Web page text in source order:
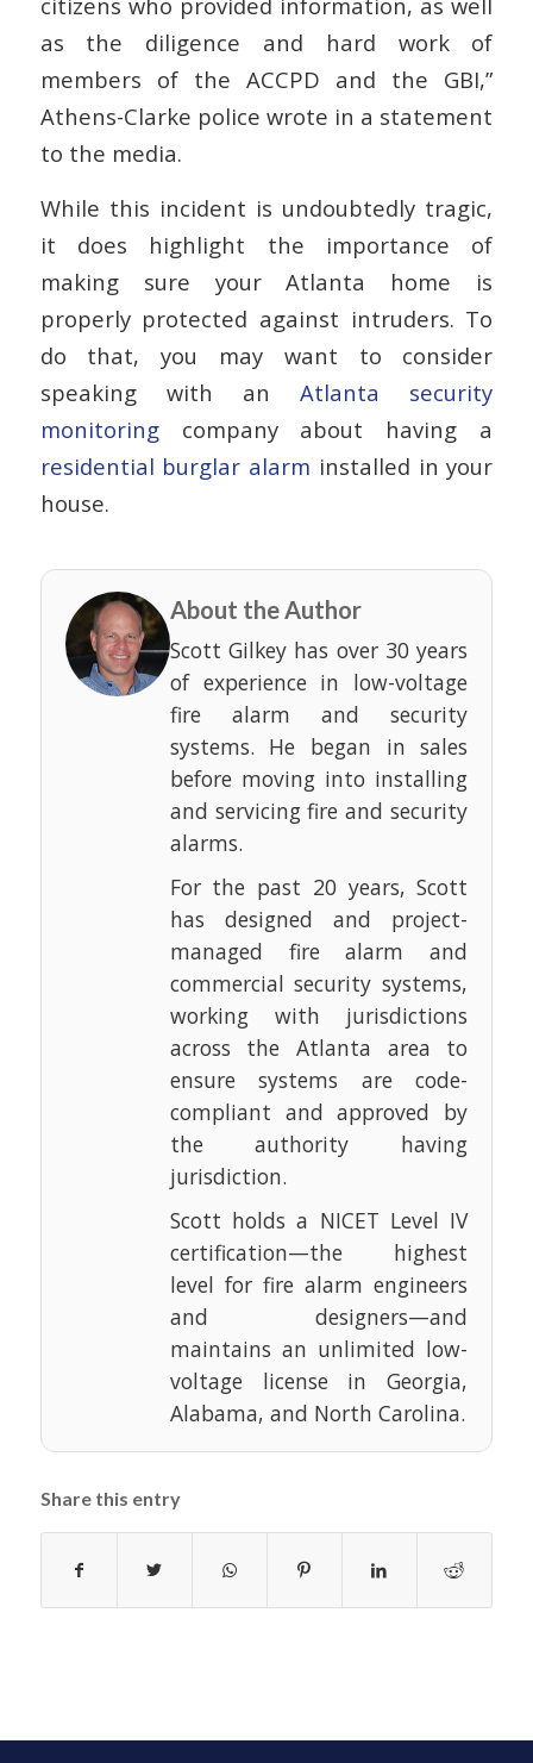
as the diligence and hard work of
members of the ACCPD and the GBI,”
Athens-Clarke police wrote in a statement
to the media.
While this incident is undoubtedly tragic,
it does highlight the importance of
making sure your Atlanta home is
properly protected against intruders. To
do that, you may want to consider
speaking with anAtlanta security
monitoringcompany about having a
residential burglar alarm installed in your
house.
About the Author
Scott Gilkey has over 30 years
of experience in low-voltage
fire alarm and security
systems. He began in sales
before moving into installing
and servicing fire and security
alarms.
For the past 20 years, Scott
has designed and project-
managed fire alarm and
commercial security systems,
working with jurisdictions
across the Atlanta area to
ensure systems are code-
compliant and approved by
the authority having
jurisdiction.
Scott holds a NICET Level IV
certification—the highest
level for fire alarm engineers
and designers—and
maintains an unlimited low-
voltage license in Georgia,
Alabama, and North Carolina.
Share this entry